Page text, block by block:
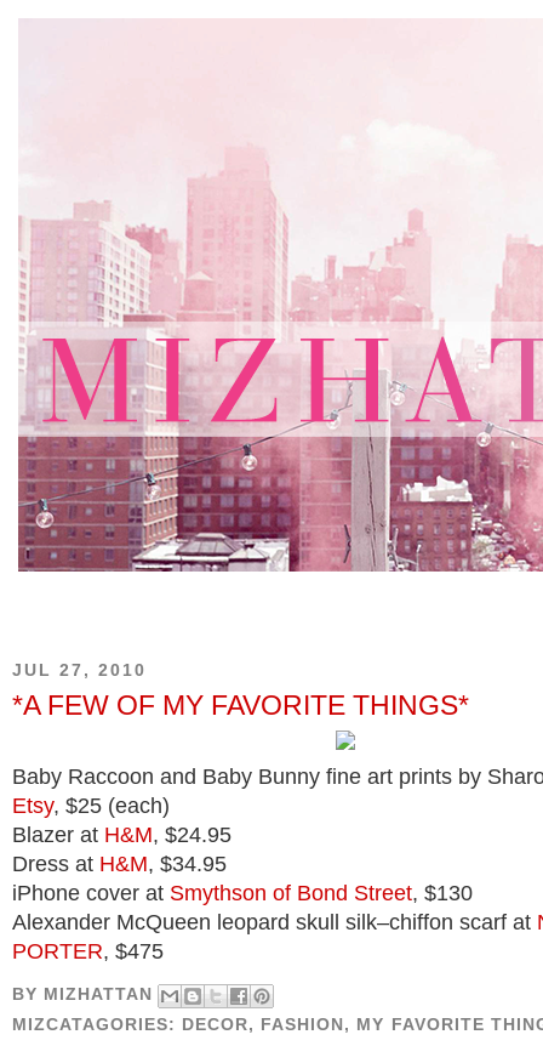
JUL 27, 2010
*A FEW OF MY FAVORITE THINGS*
Baby Raccoon and Baby Bunny fine art prints by
Etsy, $25 (each)
Blazer at H&M, $24.95
Dress at H&M, $34.95
iPhone cover at Smythson of Bond Street, $130
Alexander McQueen leopard skull silk–chiffon scarf at
PORTER, $475
BY MIZHATTAN
MIZCATAGORIES: DECOR, FASHION, MY FAVORITE